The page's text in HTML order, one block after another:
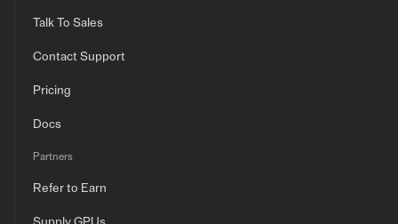
Talk To Sales
Contact Support
Pricing
Docs
Partners
Refer to Earn